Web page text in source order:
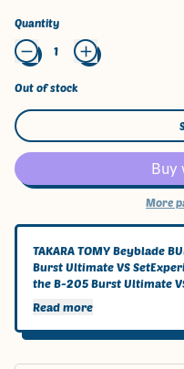
Quantity
Out of stock
More
TAKARA TOMY Beyblade
Burst Ultimate VS
the B-205 Burst Ultimate
Read more